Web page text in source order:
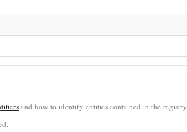
and how to identify entities contained in the registry.